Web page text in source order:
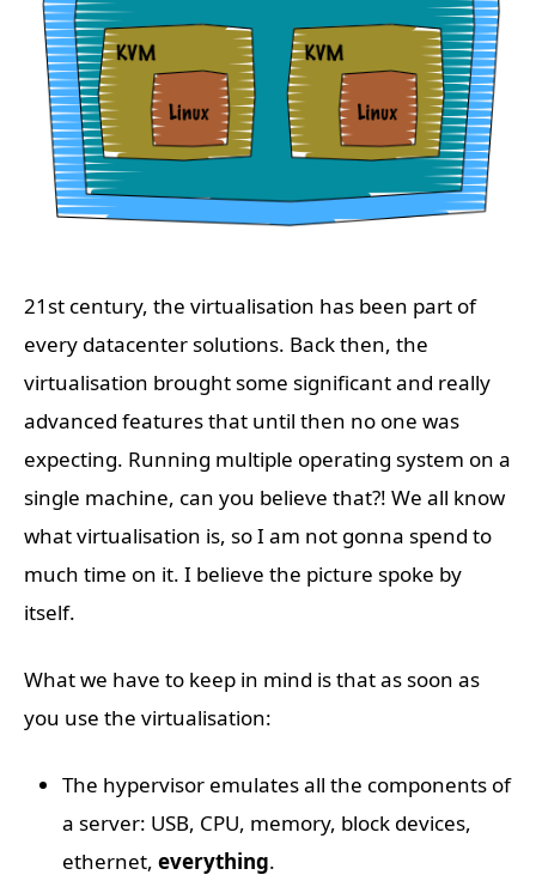
21st century, the virtualisation has been part of
every datacenter solutions. Back then, the
virtualisation brought some significant and really
advanced features that until then no one was
expecting. Running multiple operating system on a
single machine, can you believe that?! We all know
what virtualisation is, so I am not gonna spend to
much time on it. I believe the picture spoke by
itself.
What we have to keep in mind is that as soon as
you use the virtualisation:
The hypervisor emulates all the components of
a server: USB, CPU, memory, block devices,
ethernet, everything.